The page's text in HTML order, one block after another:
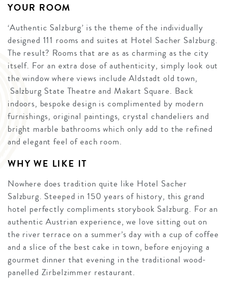
YOUR ROOM
‘Authentic Salzburg’ is the theme of the individually
designed 111 rooms and suites at Hotel Sacher Salzburg.
The result? Rooms that are as as charming as the city
itself. For an extra dose of authenticity, simply look out
the window where views include Aldstadt old town,
Salzburg State Theatre and Makart Square. Back
indoors, bespoke design is complimented by modern
furnishings, original paintings, crystal chandeliers and
bright marble bathrooms which only add to the refined
and elegant feel of each room.
WHY WE LIKE IT
Nowhere does tradition quite like Hotel Sacher
Salzburg. Steeped in 150 years of history, this grand
hotel perfectly compliments storybook Salzburg. For an
authentic Austrian experience, we love sitting out on
the river terrace on a summer’s day with a cup of coffee
and a slice of the best cake in town, before enjoying a
gourmet dinner that evening in the traditional wood-
panelled Zirbelzimmer restaurant.